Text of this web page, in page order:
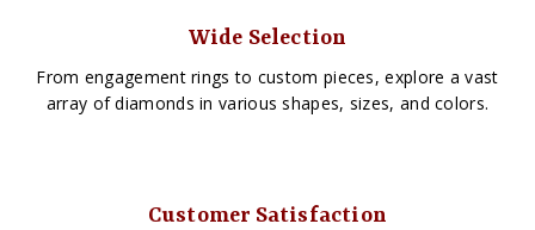
Wide Selection
From engagement rings to custom pieces, explore a vast
array of diamonds in various shapes, sizes, and colors.
Customer Satisfaction